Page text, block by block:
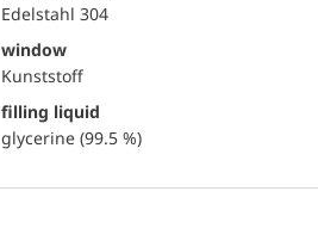
Edelstahl 304
window
Kunststoff
filling liquid
glycerine (99.5 %)